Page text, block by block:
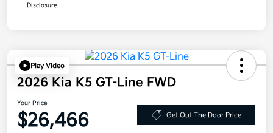
Disclosure
Play Video
2026 Kia K5 GT-Line FWD
Your Price
$26,466 Get Out The Door Price